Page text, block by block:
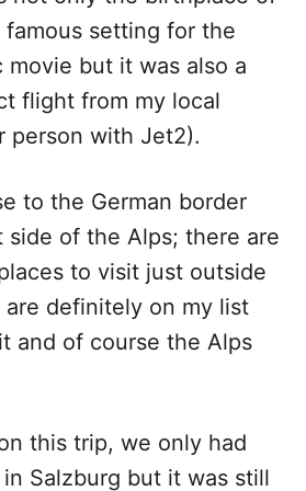
setting for the
movie but it was also a
flight from my local
person with Jet2).
to the German border
side of the Alps; there are
to visit just outside
are definitely on my list
and of course the Alps
this trip, we only had
Salzburg but it was still